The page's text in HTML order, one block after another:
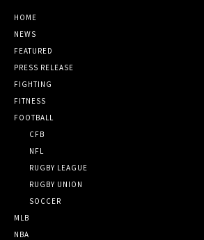
HOME
NEWS
FEATURED
PRESS RELEASE
FIGHTING
FITNESS
FOOTBALL
CFB
NFL
RUGBY LEAGUE
RUGBY UNION
SOCCER
MLB
NBA